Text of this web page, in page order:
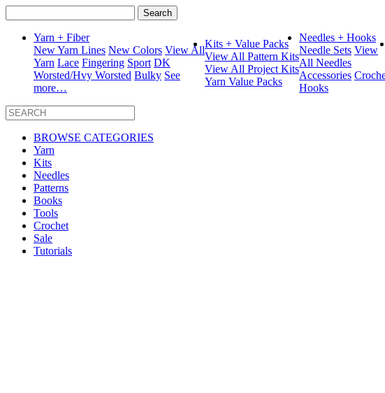
for:
Yarn + Fiber
New Yarn Lines New Colors View All
Yarn Lace Fingering Sport DK
Worsted/Hvy Worsted Bulky See
more…
Kits + Value Packs
View All Pattern Kits
View All Project Kits
Yarn Value Packs
Needles + Hooks
Needle Sets View
All Needles
Accessories
Hooks
BROWSE CATEGORIES
Yarn
Kits
Needles
Patterns
Books
Tools
Crochet
Sale
Tutorials